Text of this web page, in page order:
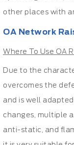
other places with
OA Network
Where To Use OA
Due to the
overcomes the
and is well
changes, multiple
anti-static, and